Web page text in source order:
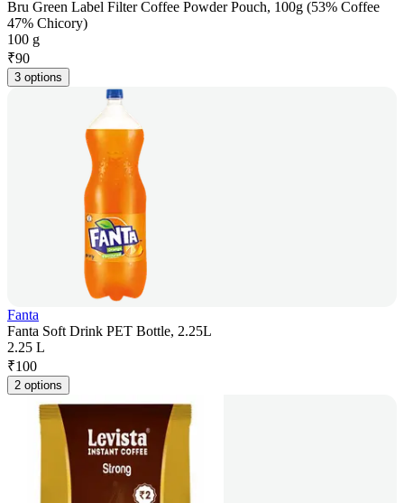
Bru Green Label Filter Coffee Powder Pouch, 100g (53% Coffee
47% Chicory)
100 g
₹90
3 options
Fanta
Fanta Soft Drink PET Bottle, 2.25L
2.25 L
₹100
2 options